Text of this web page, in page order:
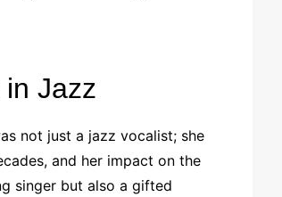
Jazz
not just a jazz vocalist; she
and her impact on the
singer but also a gifted